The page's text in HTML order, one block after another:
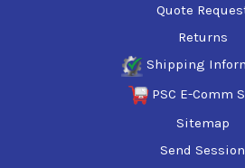
Quote
Returns
Shipping
PSC E-Comm
Sitemap
Send Session